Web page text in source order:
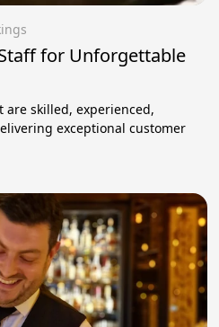
for Unforgettable
skilled, experienced,
exceptional customer